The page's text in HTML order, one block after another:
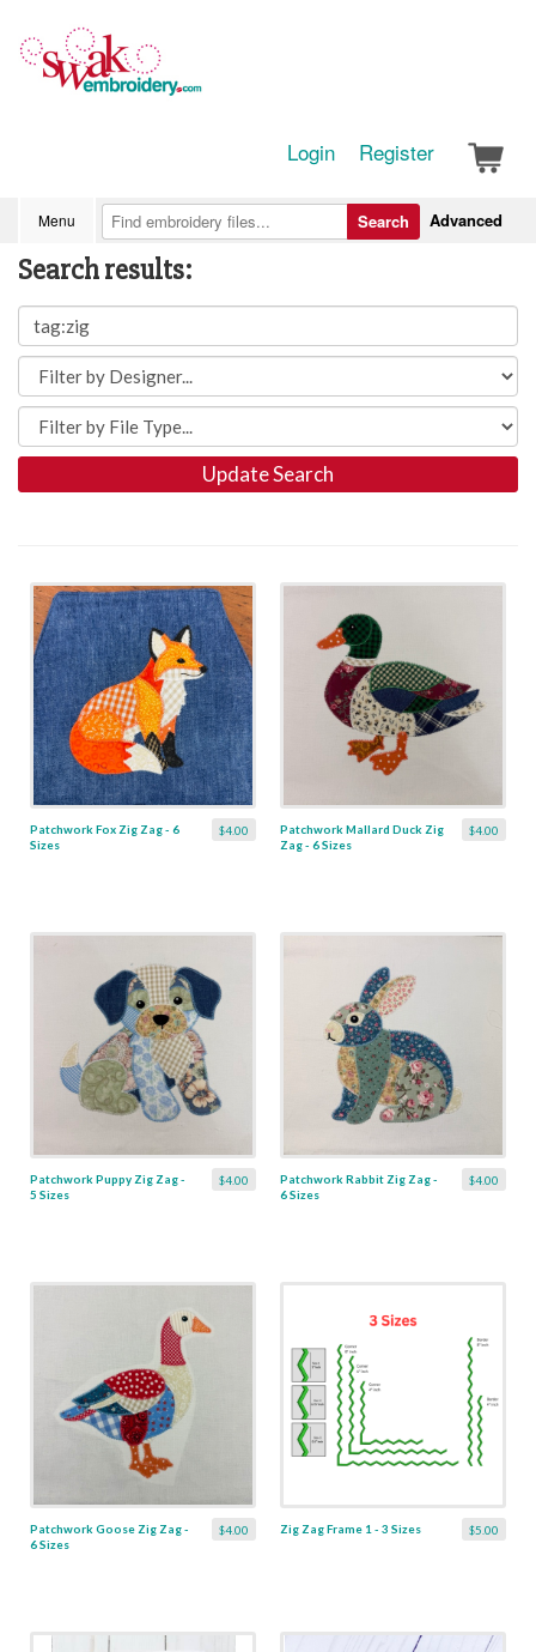
Login Register
Menu Advanced
Search
Search results:
Update Search
$4.00
Patchwork Fox Zig Zag - 6
Sizes
$4.00
Patchwork Mallard Duck Zig
Zag - 6 Sizes
$4.00
Patchwork Puppy Zig Zag -
5 Sizes
$4.00
Patchwork Rabbit Zig Zag -
6 Sizes
$4.00
Patchwork Goose Zig Zag -
6 Sizes
$5.00
Zig Zag Frame 1 - 3 Sizes